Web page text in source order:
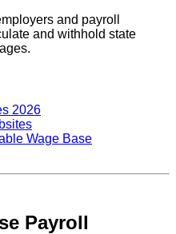
and payroll
and withhold state
2026
Wage Base
Payroll